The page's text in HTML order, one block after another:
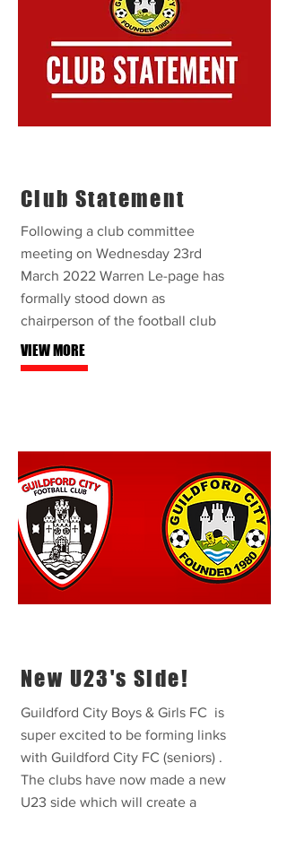
Club Statement
Following a club committee
meeting on Wednesday 23rd
March 2022 Warren Le-page has
formally stood down as
chairperson of the football club
VIEW MORE
New U23's Side!
Guildford City Boys & Girls FC is
super excited to be forming links
with Guildford City FC (seniors) .
The clubs have now made a new
U23 side which will create a